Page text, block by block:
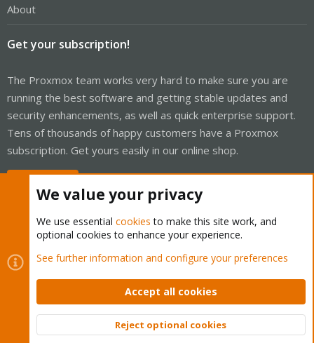
About
Get your subscription!
The Proxmox team works very hard to make sure you are
running the best software and getting stable updates and
security enhancements, as well as quick enterprise support.
Tens of thousands of happy customers have a Proxmox
subscription. Get yours easily in our online shop.
Cookies
Proxmox Support Forum - Light Mode
Contact us
Terms and rules Privacy policy Help Home
Community platform by XenForo © 2010-2026 XenForo Ltd.
Top
We value your privacy
We use essential cookies to make this site work, and
optional cookies to enhance your experience.
See further information and configure your preferences
Accept all cookies
Reject optional cookies